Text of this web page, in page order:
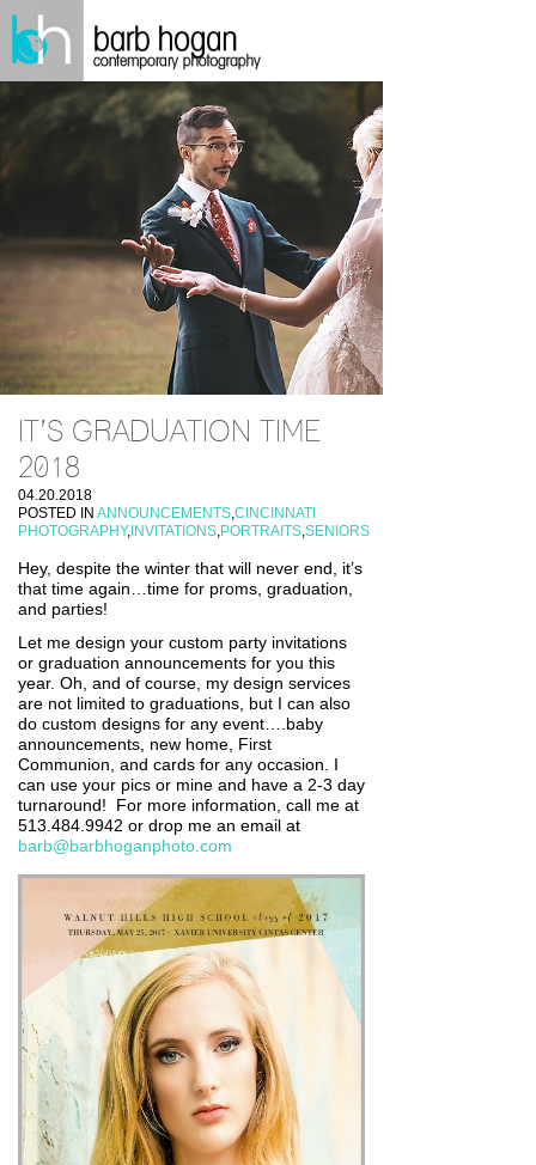
IT’S GRADUATION TIME
2018
04.20.2018
POSTED IN ANNOUNCEMENTS,CINCINNATI
PHOTOGRAPHY, INVITATIONS,PORTRAITS,SENIORS
Hey, despite the winter that will never end, it’s
that time again…time for proms, graduation,
and parties!
Let me design your custom party invitations
or graduation announcements for you this
year. Oh, and of course, my design services
are not limited to graduations, but I can also
do custom designs for any event….baby
announcements, new home, First
Communion, and cards for any occasion. I
can use your pics or mine and have a 2-3 day
turnaround! For more information, call me at
513.484.9942 or drop me an email at
barb@barbhoganphoto.com